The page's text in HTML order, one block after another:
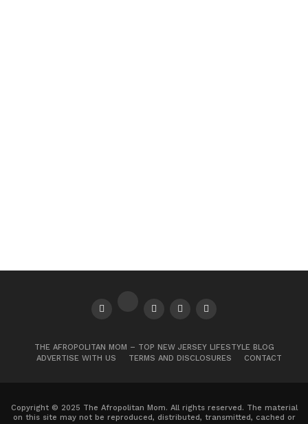
THE AFROPOLITAN MOM – TOP NEW JERSEY LIFESTYLE BLOG
ADVERTISE WITH US
TERMS AND DISCLOSURES CONTACT
Copyright © 2025 The Afropolitan Mom. All rights reserved. The material
on this site may not be reproduced, distributed, transmitted, cached or